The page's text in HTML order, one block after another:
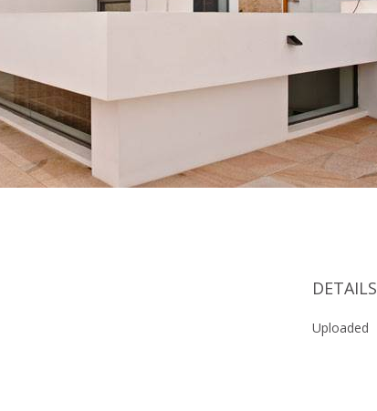
DETAILS
Uploaded